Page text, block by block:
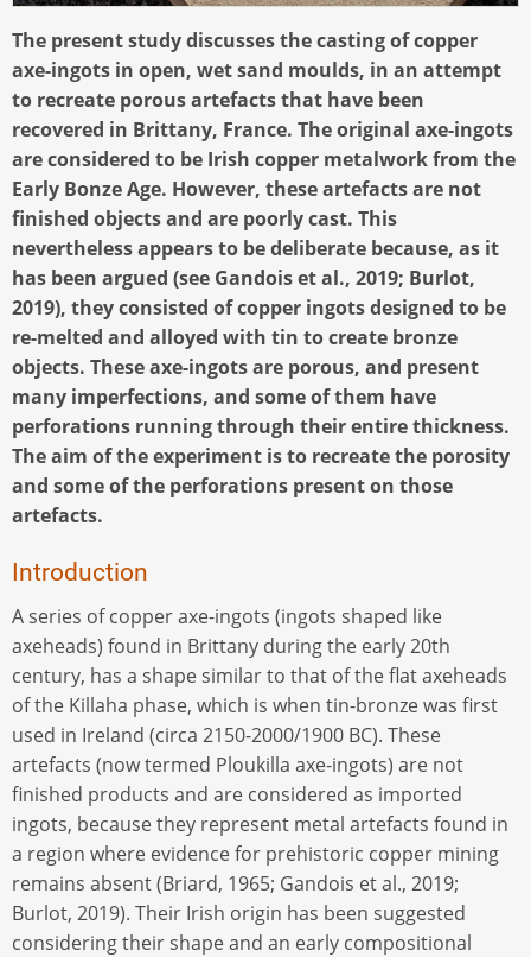
The present study discusses the casting of copper
axe-ingots in open, wet sand moulds, in an attempt
to recreate porous artefacts that have been
recovered in Brittany, France. The original axe-ingots
are considered to be Irish copper metalwork from the
Early Bonze Age. However, these artefacts are not
finished objects and are poorly cast. This
nevertheless appears to be deliberate because, as it
has been argued (see Gandois et al., 2019; Burlot,
2019), they consisted of copper ingots designed to be
re-melted and alloyed with tin to create bronze
objects. These axe-ingots are porous, and present
many imperfections, and some of them have
perforations running through their entire thickness.
The aim of the experiment is to recreate the porosity
and some of the perforations present on those
artefacts.
Introduction
A series of copper axe-ingots (ingots shaped like
axeheads) found in Brittany during the early 20th
century, has a shape similar to that of the flat axeheads
of the Killaha phase, which is when tin-bronze was first
used in Ireland (circa 2150-2000/1900 BC). These
artefacts (now termed Ploukilla axe-ingots) are not
finished products and are considered as imported
ingots, because they represent metal artefacts found in
a region where evidence for prehistoric copper mining
remains absent (Briard, 1965; Gandois et al., 2019;
Burlot, 2019). Their Irish origin has been suggested
considering their shape and an early compositional